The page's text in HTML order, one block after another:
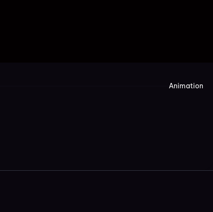
Animation